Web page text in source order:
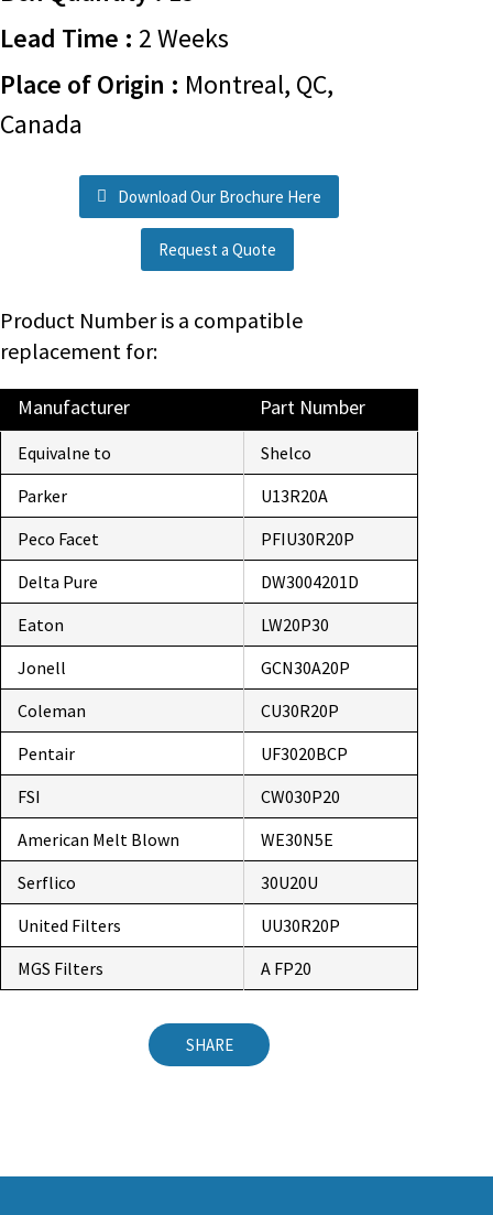
Lead Time : 2 Weeks
Place of Origin : Montreal, QC,
Canada
Download Our Brochure Here
Request a Quote
Product Number is a compatible
replacement for:
Manufacturer Part Number
Equivalne to
Shelco
Parker
U13R20A
Peco Facet
PFIU30R20P
Delta Pure
DW3004201D
Eaton
LW20P30
Jonell
GCN30A20P
Coleman
CU30R20P
Pentair
UF3020BCP
FSI
CW030P20
American Melt Blown
WE30N5E
Serflico
30U20U
United Filters
UU30R20P
MGS Filters
A FP20
SHARE